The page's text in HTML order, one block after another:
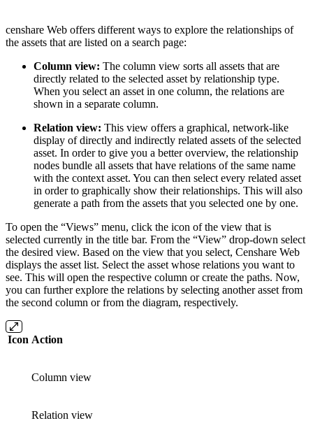
censhare Web offers different ways to explore the relationships of
the assets that are listed on a search page:
Column view: The column view sorts all assets that are
directly related to the selected asset by relationship type.
When you select an asset in one column, the relations are
shown in a separate column.
Relation view: This view offers a graphical, network-like
display of directly and indirectly related assets of the selected
asset. In order to give you a better overview, the relationship
nodes bundle all assets that have relations of the same name
with the context asset. You can then select every related asset
in order to graphically show their relationships. This will also
generate a path from the assets that you selected one by one.
To open the “Views” menu, click the icon of the view that is
selected currently in the title bar. From the “View” drop-down select
the desired view. Based on the view that you select, Censhare Web
displays the asset list. Select the asset whose relations you want to
see. This will open the respective column or create the paths. Now,
you can further explore the relations by selecting another asset from
the second column or from the diagram, respectively.
Icon Action
Column view
Relation view